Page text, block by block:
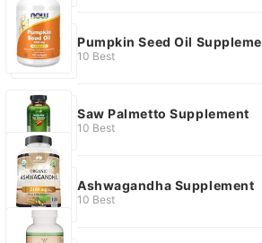
Pumpkin Seed Oil
10 Best
Saw Palmetto Supplement
10 Best
Ashwagandha Supplement
10 Best